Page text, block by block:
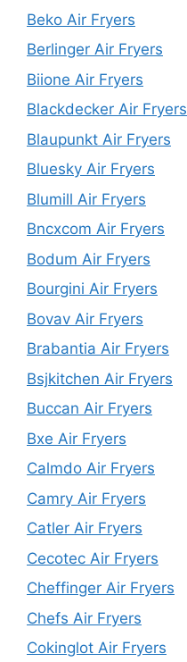
Beko Air Fryers
Berlinger Air Fryers
Biione Air Fryers
Blackdecker Air Fryers
Blaupunkt Air Fryers
Bluesky Air Fryers
Blumill Air Fryers
Bncxcom Air Fryers
Bodum Air Fryers
Bourgini Air Fryers
Bovav Air Fryers
Brabantia Air Fryers
Bsjkitchen Air Fryers
Buccan Air Fryers
Bxe Air Fryers
Calmdo Air Fryers
Camry Air Fryers
Catler Air Fryers
Cecotec Air Fryers
Cheffinger Air Fryers
Chefs Air Fryers
Cokinglot Air Fryers